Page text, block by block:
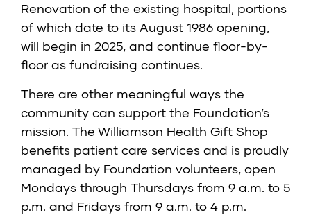
Renovation of the existing hospital, portions
of which date to its August 1986 opening,
will begin in 2025, and continue floor-by-
floor as fundraising continues.
There are other meaningful ways the
community can support the Foundation’s
mission. The Williamson Health Gift Shop
benefits patient care services and is proudly
managed by Foundation volunteers, open
Mondays through Thursdays from 9 a.m. to 5
p.m. and Fridays from 9 a.m. to 4 p.m.